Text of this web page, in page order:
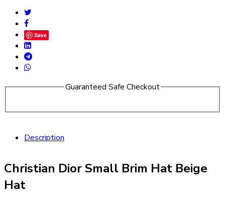
Save
Guaranteed Safe Checkout
Description
Christian Dior Small Brim Hat Beige
Hat